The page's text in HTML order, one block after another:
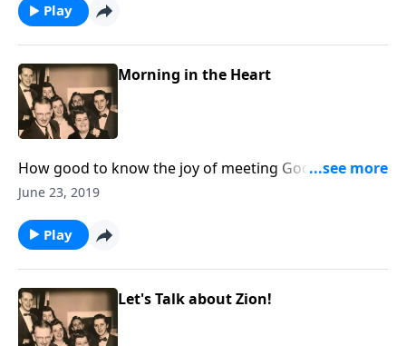
Play
Morning in the Heart
How good to know the joy of meeting God "in the
morning." You will love the uplifting songs.
June 23, 2019
Play
Let's Talk about Zion!